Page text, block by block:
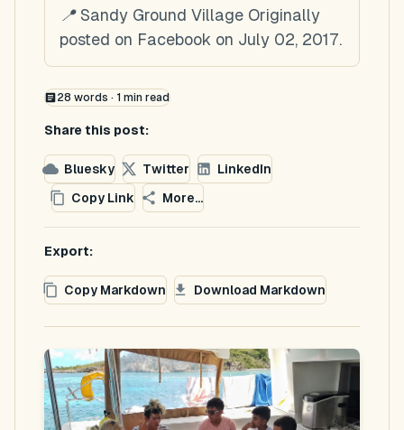
📍 Sandy Ground Village Originally
posted on Facebook on July 02, 2017.
28 words · 1 min read
Share this post:
Bluesky Twitter
LinkedIn
Copy Link
More...
Export:
Copy Markdown Download Markdown